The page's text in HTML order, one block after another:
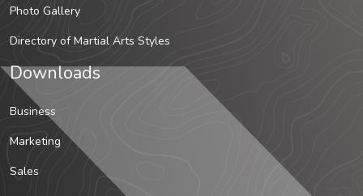
Photo Gallery
Directory of Martial Arts Styles
Downloads
Business
Marketing
Sales